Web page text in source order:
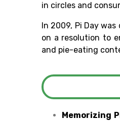
in circles and
In 2009, Pi Day was
on a resolution to
and pie-eating
Memorizing